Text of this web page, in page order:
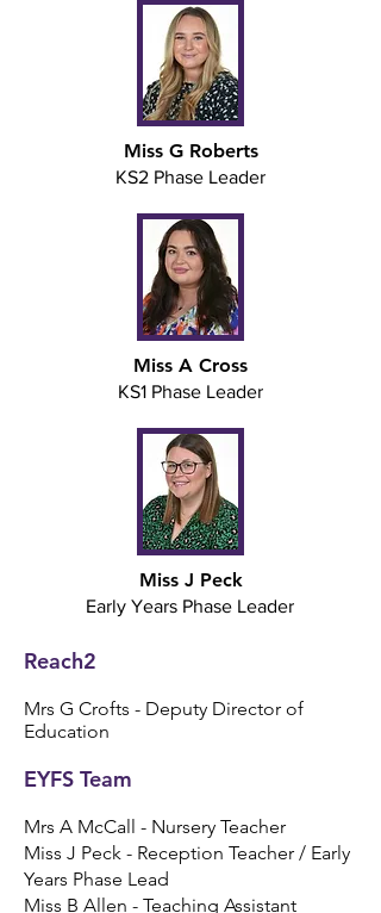
Miss G Roberts
KS2 Phase Leader
Miss A Cross
KS1 Phase Leader
Miss J Peck
Early Years Phase Leader
Reach2
Mrs G Crofts - Deputy Director of
Education
EYFS Team​
Mrs A McCall - Nursery Teacher
Miss J Peck - Reception Teacher / Early
Years Phase Lead
Miss B Allen - Teaching Assistant